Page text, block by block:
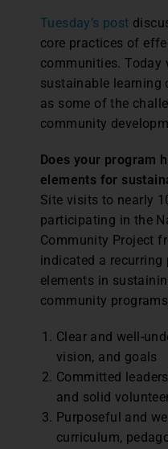
Tuesday’s post
core practices of
communities. Today
sustainable learning
as some of the
community
Does your program
elements for
Site visits to nearly
participating in the
Community Project
indicated a recurring
elements in
community
Clear and well-
vision, and goals
Committed
and solid
Purposeful and
curriculum,